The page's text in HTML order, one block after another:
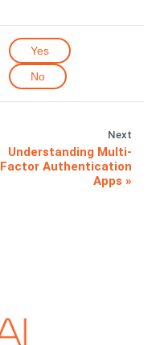
Yes
No
Next
Understanding Multi-
Factor Authentication
Apps